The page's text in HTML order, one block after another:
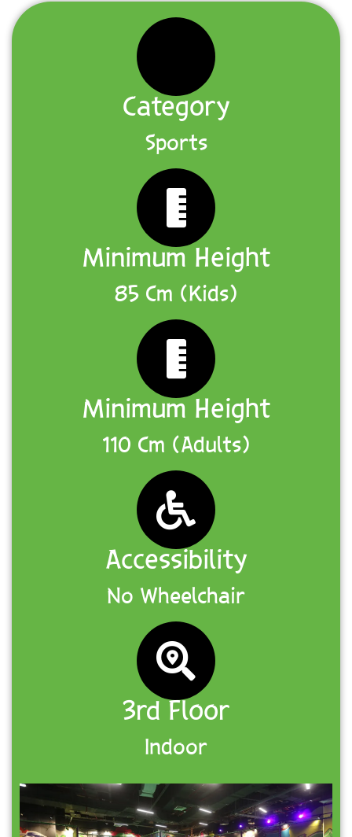
Category
Sports
Minimum Height
85 Cm (Kids)
Minimum Height
110 Cm (Adults)
Accessibility
No Wheelchair
3rd Floor
Indoor